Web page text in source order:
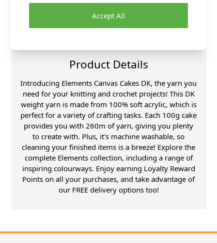
More details
Product Details
Introducing Elements Canvas Cakes DK, the yarn you
need for your knitting and crochet projects! This DK
weight yarn is made from 100% soft acrylic, which is
perfect for a variety of crafting tasks. Each 100g cake
provides you with 260m of yarn, giving you plenty
to create with. Plus, it's machine washable, so
cleaning your finished items is a breeze! Explore the
complete Elements collection, including a range of
inspiring colourways. Enjoy earning Loyalty Reward
Points on all your purchases, and take advantage of
our FREE delivery options too!
Accept All